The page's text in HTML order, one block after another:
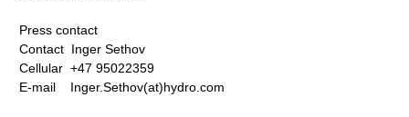
Press contact
Contact Inger Sethov
Cellular +47 95022359
E-mail Inger.Sethov(at)hydro.com